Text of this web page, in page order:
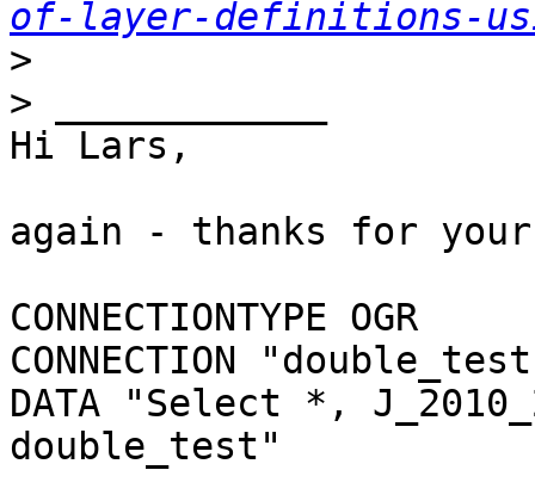
of-layer-definitions-
>
>
Hi Lars,
again - thanks for
CONNECTIONTYPE OGR
CONNECTION
DATA "Select *,
double_test"